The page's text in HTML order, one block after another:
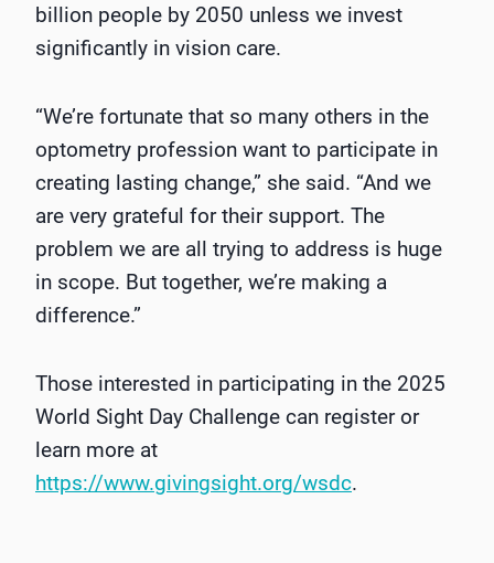
billion people by 2050 unless we invest
significantly in vision care.
“We’re fortunate that so many others in the
optometry profession want to participate in
creating lasting change,” she said. “And we
are very grateful for their support. The
problem we are all trying to address is huge
in scope. But together, we’re making a
difference.”
Those interested in participating in the 2025
World Sight Day Challenge can register or
learn more at
https://www.givingsight.org/wsdc.